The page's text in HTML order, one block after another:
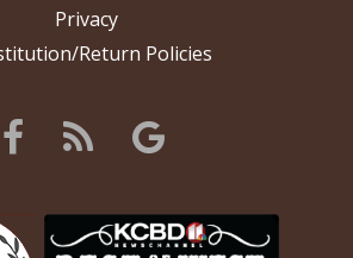
Privacy
Return Policies